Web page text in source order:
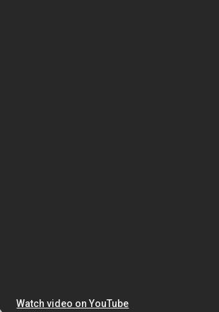
Watch video on YouTube